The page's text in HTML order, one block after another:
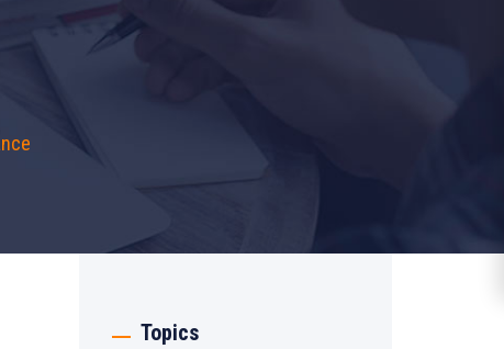
Topics